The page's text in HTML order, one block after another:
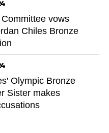
vows
Chiles Bronze
Olympic Bronze
Sister makes